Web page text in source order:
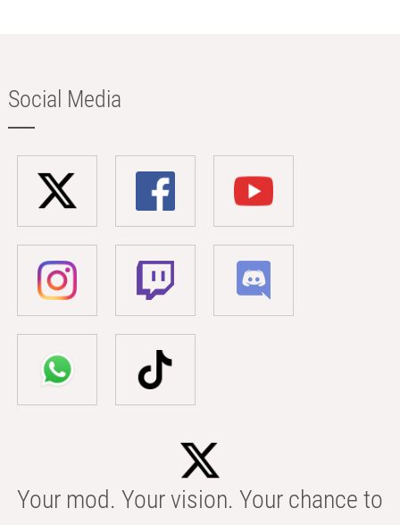
Social Media
Your mod. Your vision. Your chance to